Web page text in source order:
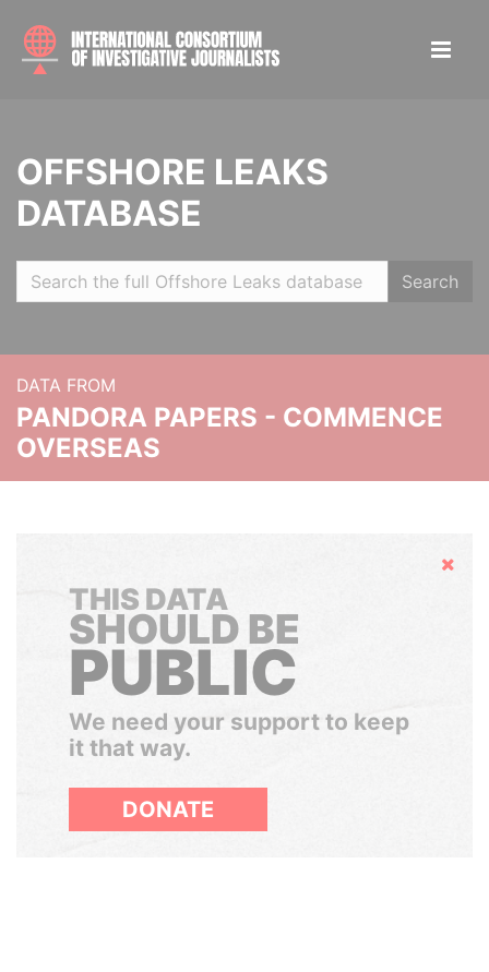
OFFSHORE LEAKS
DATABASE
Search
DATA FROM
PANDORA PAPERS - COMMENCE
OVERSEAS
Hide
THIS DATA
SHOULD BE
PUBLIC
We need your support to keep
it that way.
DONATE